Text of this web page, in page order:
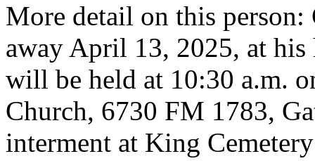
More detail on this
away April 13, 2025, at his
will be held at 10:30 a.m.
Church, 6730 FM 1783,
interment at King